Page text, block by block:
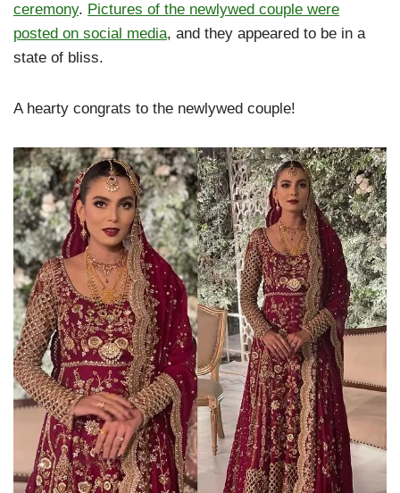
ceremony. Pictures of the newlywed couple were
posted on social media, and they appeared to be in a
state of bliss.
A hearty congrats to the newlywed couple!